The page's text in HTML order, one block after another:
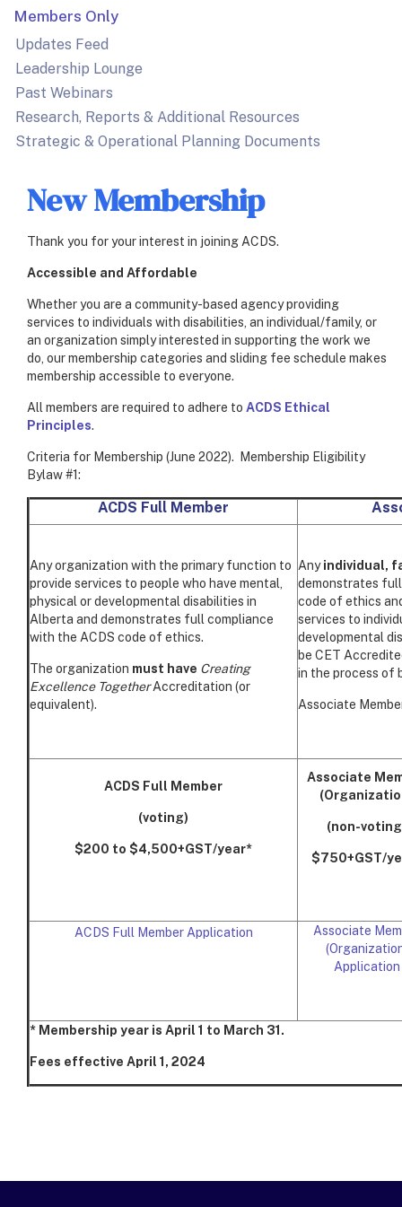
Members Only
Updates Feed
Leadership Lounge
Past Webinars
Research, Reports & Additional Resources
Strategic & Operational Planning Documents
New Membership
Thank you for your interest in joining ACDS.
Accessible and Affordable
Whether you are a community-based agency providing
services to individuals with disabilities, an individual/family, or
an organization simply interested in supporting the work we
do, our membership categories and sliding fee schedule makes
membership accessible to everyone.
All members are required to adhere to ACDS Ethical
Principles.
Criteria for Membership (June 2022). Membership Eligibility
Bylaw #1:
ACDS Full Member
Any organization with the primary function to
provide services to people who have mental,
physical or developmental disabilities in
Alberta and demonstrates full compliance
with the ACDS code of ethics.
The organization must have Creating
Excellence TogetherAccreditation (or
equivalent).
Anyindividual,
demonstrates
code of ethics
services to
developmental
be CET
in the process of
Associate
ACDS Full Member
(voting)
$200 to $4,500+GST/year*
Associate
(non-
$750+GST/
ACDS Full Member Application
Associate
Application
* Membership year is April 1 to March 31.
Fees effective April 1, 2024